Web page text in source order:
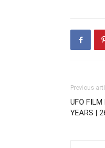
Previous
UFO
YEARS |